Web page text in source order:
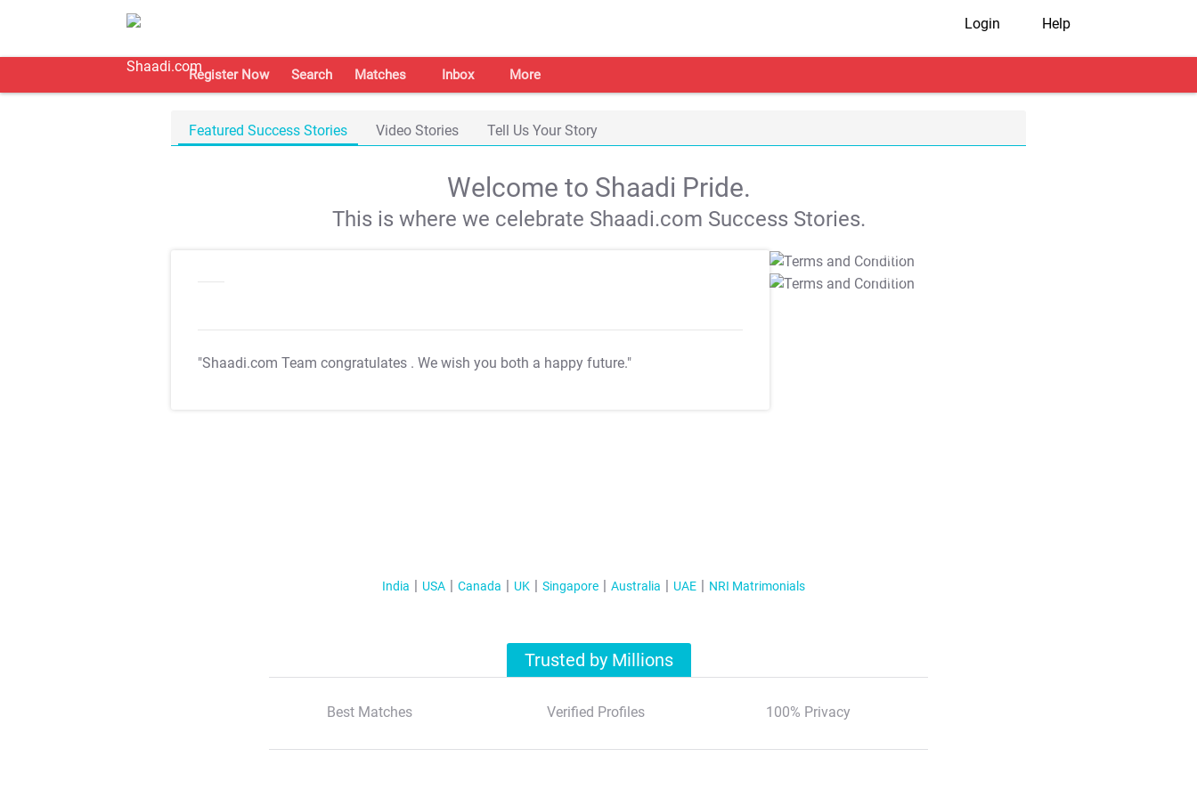
Login Help
Register Now Search Matches Inbox More
Featured Success Stories Video Stories Tell Us Your Story
Welcome to Shaadi Pride.
This is where we celebrate Shaadi.com Success Stories.
"Shaadi.com Team congratulates . We wish you both a happy future."
T&C Apply
T&C Apply
India USA Canada UK Singapore Australia UAE NRI Matrimonials
Trusted by Millions
Best Matches Verified Profiles 100% Privacy